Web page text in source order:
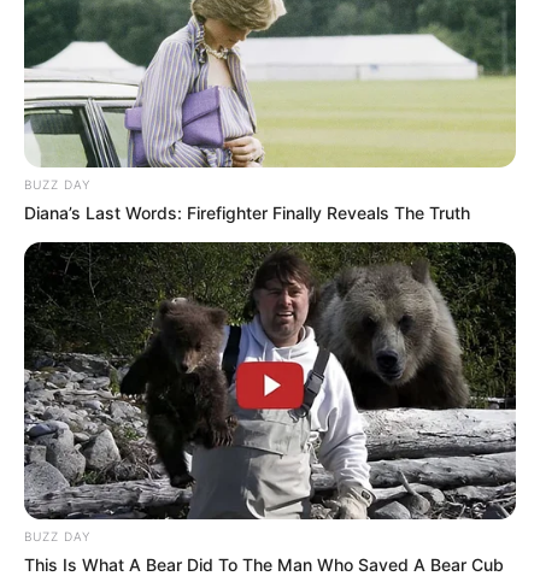
BUZZ DAY
Diana’s Last Words: Firefighter Finally Reveals The Truth
BUZZ DAY
This Is What A Bear Did To The Man Who Saved A Bear Cub